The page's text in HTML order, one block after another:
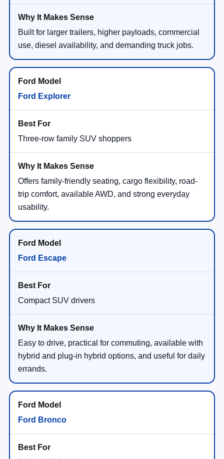
Built for larger trailers, higher payloads, commercial
use, diesel availability, and demanding truck jobs.
Ford Explorer
Three-row family SUV shoppers
Offers family-friendly seating, cargo flexibility, road-
trip comfort, available AWD, and strong everyday
usability.
Ford Escape
Compact SUV drivers
Easy to drive, practical for commuting, available with
hybrid and plug-in hybrid options, and useful for daily
errands.
Ford Bronco